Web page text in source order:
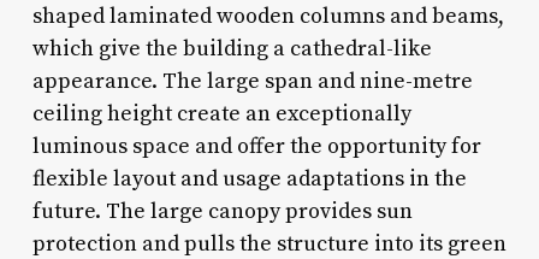
shaped laminated wooden columns and beams,
which give the building a cathedral-like
appearance. The large span and nine-metre
ceiling height create an exceptionally
luminous space and offer the opportunity for
flexible layout and usage adaptations in the
future. The large canopy provides sun
protection and pulls the structure into its green